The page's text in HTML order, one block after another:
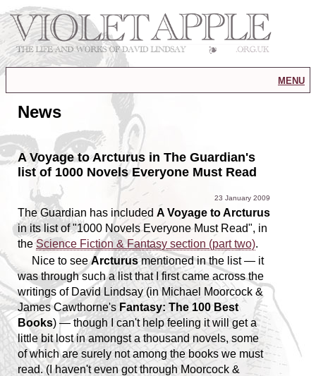
menu
News
A Voyage to Arcturus in The Guardian's
list of 1000 Novels Everyone Must Read
23 January 2009
The Guardian has included A Voyage to Arcturus
in its list of "1000 Novels Everyone Must Read", in
theScience Fiction & Fantasy section (part two).
Nice to seeArcturusmentioned in the list — it
was through such a list that I first came across the
writings of David Lindsay (in Michael Moorcock &
James Cawthorne's Fantasy: The 100 Best
Books) — though I can't help feeling it will get a
little bit lost in amongst a thousand novels, some
of which are surely not among the books we must
read. (I haven't even got through Moorcock &